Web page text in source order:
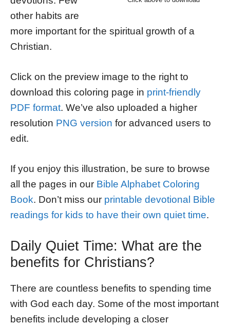
other habits are
more important for the spiritual growth of a
Christian.
Click on the preview image to the right to
download this coloring page in print-friendly
PDF format. We’ve also uploaded a higher
resolution PNG version for advanced users to
edit.
If you enjoy this illustration, be sure to browse
all the pages in our Bible Alphabet Coloring
Book. Don’t miss our printable devotional Bible
readings for kids to have their own quiet time.
Daily Quiet Time: What are the
benefits for Christians?
There are countless benefits to spending time
with God each day. Some of the most important
benefits include developing a closer